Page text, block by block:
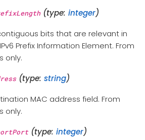
(type: integer)
bits that are relevant in
Prefix Information Element. From
only.
(type: string)
MAC address field. From
only.
(type: integer)